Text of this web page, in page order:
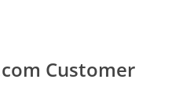
Customer